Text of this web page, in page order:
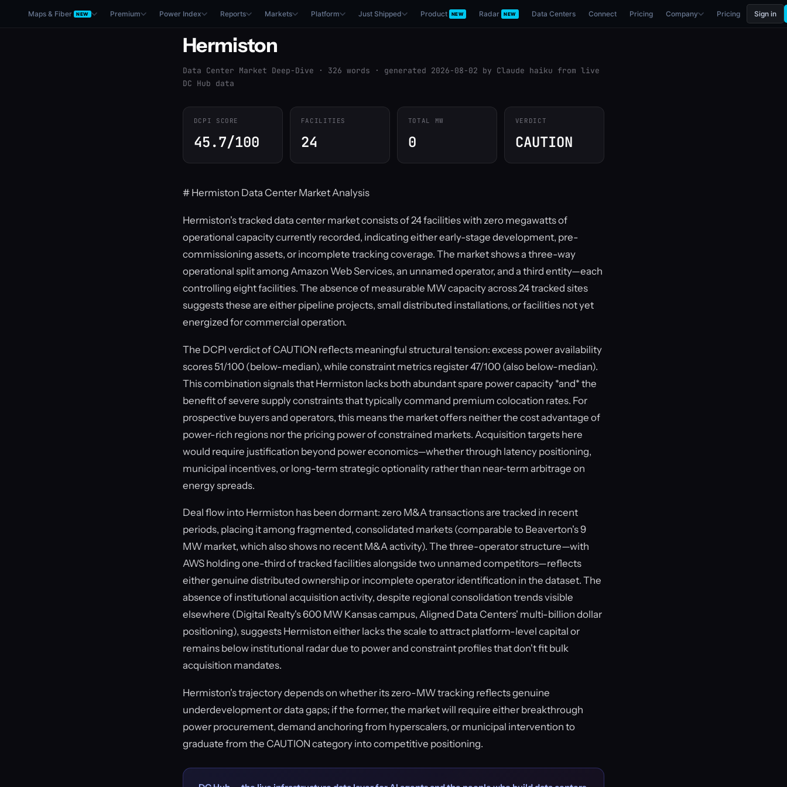
Maps & Fiber NEW Premium Power Index Reports Markets Platform Just Shipped Product NEW Radar NEW Data Centers Connect Pricing Company Pricing Sign in
Hermiston
Data Center Market Deep-Dive · 326 words · generated 2026-08-02 by Claude haiku from live
DC Hub data
DCPI SCORE
45.7/100
FACILITIES
24
TOTAL MW
0
VERDICT
CAUTION
# Hermiston Data Center Market Analysis
Hermiston's tracked data center market consists of 24 facilities with zero megawatts of
operational capacity currently recorded, indicating either early-stage development, pre-
commissioning assets, or incomplete tracking coverage. The market shows a three-way
operational split among Amazon Web Services, an unnamed operator, and a third entity—each
controlling eight facilities. The absence of measurable MW capacity across 24 tracked sites
suggests these are either pipeline projects, small distributed installations, or facilities not yet
energized for commercial operation.
The DCPI verdict of CAUTION reflects meaningful structural tension: excess power availability
scores 51/100 (below-median), while constraint metrics register 47/100 (also below-median).
This combination signals that Hermiston lacks both abundant spare power capacity *and* the
benefit of severe supply constraints that typically command premium colocation rates. For
prospective buyers and operators, this means the market offers neither the cost advantage of
power-rich regions nor the pricing power of constrained markets. Acquisition targets here
would require justification beyond power economics—whether through latency positioning,
municipal incentives, or long-term strategic optionality rather than near-term arbitrage on
energy spreads.
Deal flow into Hermiston has been dormant: zero M&A transactions are tracked in recent
periods, placing it among fragmented, consolidated markets (comparable to Beaverton's 9
MW market, which also shows no recent M&A activity). The three-operator structure—with
AWS holding one-third of tracked facilities alongside two unnamed competitors—reflects
either genuine distributed ownership or incomplete operator identification in the dataset. The
absence of institutional acquisition activity, despite regional consolidation trends visible
elsewhere (Digital Realty's 600 MW Kansas campus, Aligned Data Centers' multi-billion dollar
positioning), suggests Hermiston either lacks the scale to attract platform-level capital or
remains below institutional radar due to power and constraint profiles that don't fit bulk
acquisition mandates.
Hermiston's trajectory depends on whether its zero-MW tracking reflects genuine
underdevelopment or data gaps; if the former, the market will require either breakthrough
power procurement, demand anchoring from hyperscalers, or municipal intervention to
graduate from the CAUTION category into competitive positioning.